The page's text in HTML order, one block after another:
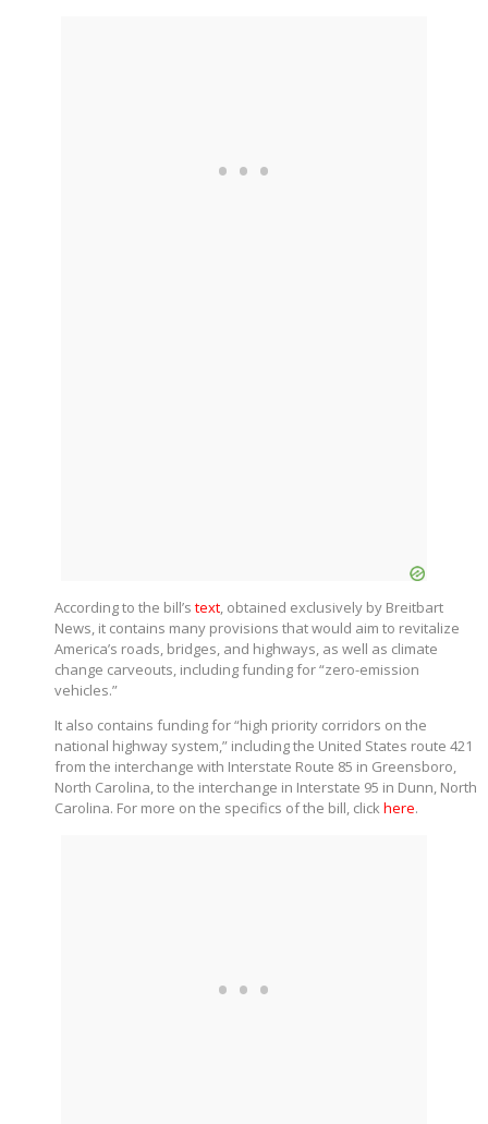
According to the bill’s text, obtained exclusively by Breitbart
News, it contains many provisions that would aim to revitalize
America’s roads, bridges, and highways, as well as climate
change carveouts, including funding for “zero-emission
vehicles.”
It also contains funding for “high priority corridors on the
national highway system,” including the United States route 421
from the interchange with Interstate Route 85 in Greensboro,
North Carolina, to the interchange in Interstate 95 in Dunn, North
Carolina. For more on the specifics of the bill, clickhere.